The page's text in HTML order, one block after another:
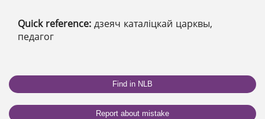
Quick reference: дзеяч каталіцкай царквы,
педагог
Find in NLB
Report about mistake